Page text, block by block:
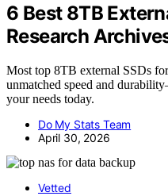
6 Best 8TB
Research
Most top 8TB external SSDs
unmatched speed and
your needs today.
Do My Stats Team
April 30, 2026
Vetted